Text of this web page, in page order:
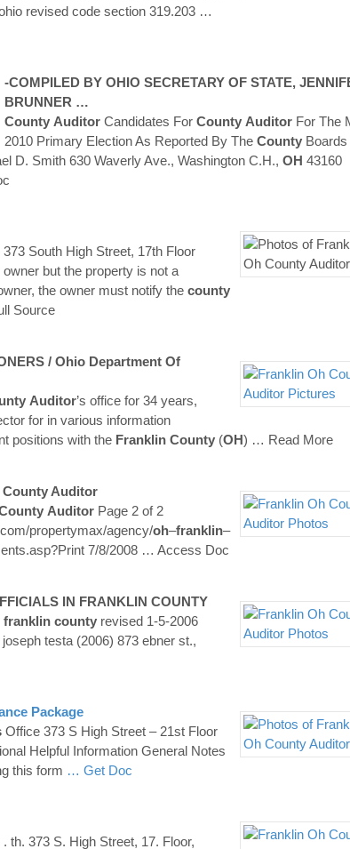
revised code section 319.203 …
-COMPILED BY OHIO SECRETARY OF STATE,
BRUNNER …
County AuditorCandidates For County AuditorFor The
2010 Primary Election As Reported By The CountyBoards
D. Smith 630 Waverly Ave., Washington C.H., OH 43160
South High Street, 17th Floor
owner but the property is not a
the owner must notify the county
Source
/ Ohio Department Of
Auditor’s office for 34 years,
for in various information
positions with the Franklin County (OH) … Read More
County Auditor
Auditor Page 2 of 2
propertymax/agency/oh–franklin–
7/8/2008 … Access Doc
IN FRANKLIN COUNTY
franklin county revised 1-5-2006
joseph testa (2006) 873 ebner st.,
Package
Office 373 S High Street – 21st Floor
Helpful Information General Notes
this form … Get Doc
th. 373 S. High Street, 17. Floor,